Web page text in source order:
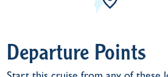
Departure Points